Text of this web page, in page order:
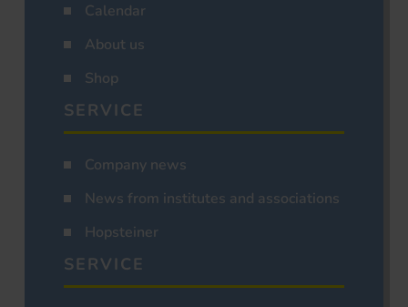
Calendar
About us
Shop
SERVICE
Company news
News from institutes and associations
Hopsteiner
SERVICE